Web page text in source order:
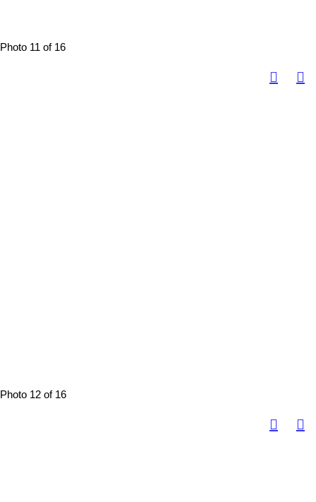
Photo 11 of 16
Photo 12 of 16